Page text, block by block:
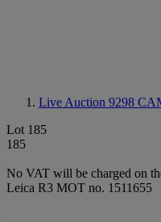
Live Auction 9298
Lot 185
185
No VAT will be charged on
Leica R3 MOT no. 1511655